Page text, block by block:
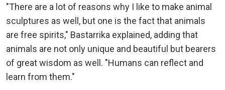
"There are a lot of reasons why I like to make animal
sculptures as well, but one is the fact that animals
are free spirits," Bastarrika explained, adding that
animals are not only unique and beautiful but bearers
of great wisdom as well. "Humans can reflect and
learn from them."